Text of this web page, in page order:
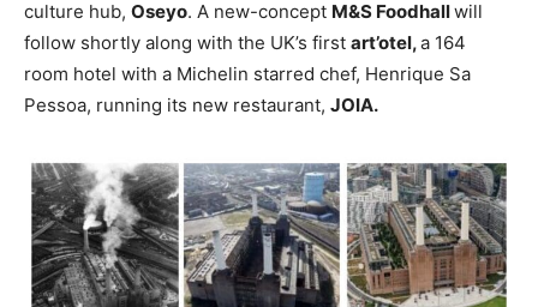
culture hub, Oseyo. A new-concept M&S Foodhallwill
follow shortly along with the UK’s first art’otel,a 164
room hotel with a Michelin starred chef, Henrique Sa
Pessoa, running its new restaurant, JOIA.